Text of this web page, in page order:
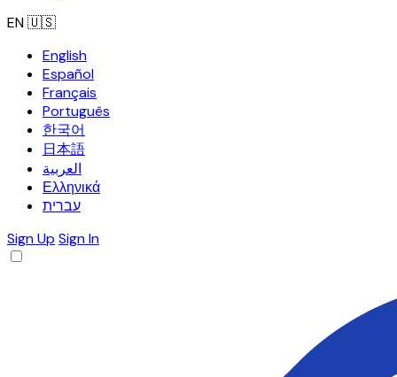
EN🇺🇸
English
Español
Français
Português
한국어
日本語
العربية
Ελληνικά
עברית
Sign Up Sign In